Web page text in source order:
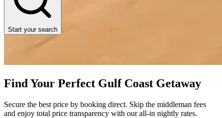
Find Your Perfect Gulf Coast Getaway
Secure the best price by booking direct. Skip the middleman fees
and enjoy total price transparency with our all-in nightly rates.
Start your search